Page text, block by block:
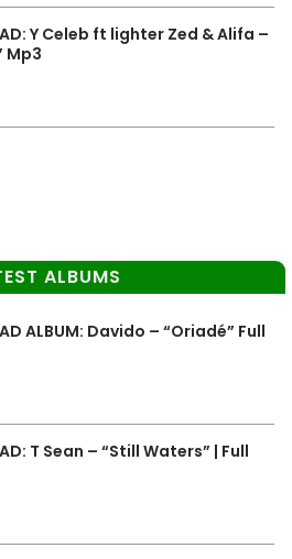
Y Celeb ft lighter Zed & Alifa –
Mp3
ALBUMS
ALBUM: Davido – “Oriadé” Full
T Sean – “Still Waters” | Full